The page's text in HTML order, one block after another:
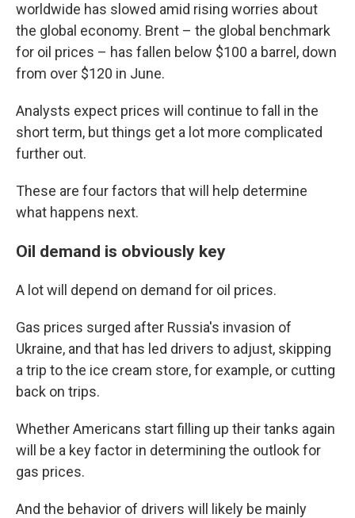
worldwide has slowed amid rising worries about
the global economy. Brent – the global benchmark
for oil prices – has fallen below $100 a barrel, down
from over $120 in June.
Analysts expect prices will continue to fall in the
short term, but things get a lot more complicated
further out.
These are four factors that will help determine
what happens next.
Oil demand is obviously key
A lot will depend on demand for oil prices.
Gas prices surged after Russia's invasion of
Ukraine, and that has led drivers to adjust, skipping
a trip to the ice cream store, for example, or cutting
back on trips.
Whether Americans start filling up their tanks again
will be a key factor in determining the outlook for
gas prices.
And the behavior of drivers will likely be mainly